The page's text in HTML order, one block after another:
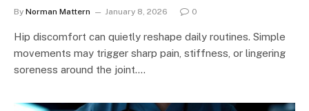
By Norman Mattern January 8, 2026 0
Hip discomfort can quietly reshape daily routines. Simple
movements may trigger sharp pain, stiffness, or lingering
soreness around the joint.…